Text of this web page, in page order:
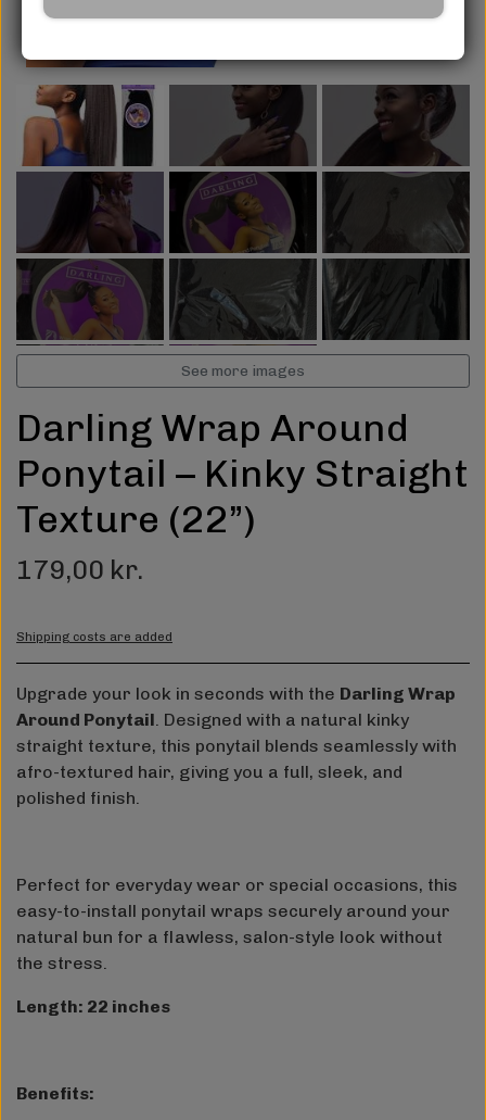
See more images
Darling Wrap Around
Ponytail – Kinky Straight
Texture (22”)
179,00 kr.
Shipping costs are added
Upgrade your look in seconds with the Darling Wrap
Around Ponytail. Designed with a natural kinky
straight texture, this ponytail blends seamlessly with
afro-textured hair, giving you a full, sleek, and
polished finish.
Perfect for everyday wear or special occasions, this
easy-to-install ponytail wraps securely around your
natural bun for a flawless, salon-style look without
the stress.
Length: 22 inches
Benefits: